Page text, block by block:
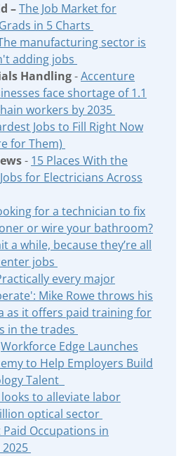
–The Job Market for
in 5 Charts
manufacturing sector is
adding jobs
Handling-Accenture
face shortage of 1.1
workers by 2035
Jobs to Fill Right Now
for Them)
- 15 Places With the
for Electricians Across
for a technician to fix
or wire your bathroom?
a while, because they’re all
jobs
every major
Mike Rowe throws his
as it offers paid training for
in the trades
Workforce Edge Launches
to Help Employers Build
Talent
to alleviate labor
optical sector
Paid Occupations in